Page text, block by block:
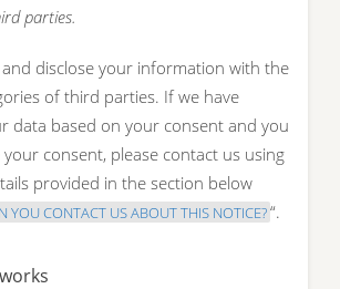
parties.
disclose your information with the
of third parties. If we have
data based on your consent and you
consent, please contact us using
provided in the section below
YOU CONTACT US ABOUT THIS NOTICE?“.